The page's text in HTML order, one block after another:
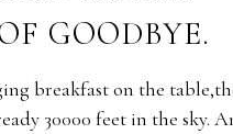
GOODBYE.
breakfast on the
30000 feet in the sky.